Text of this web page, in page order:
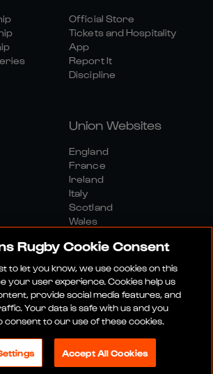
Official Store
Tickets and Hospitality
App
Report It
Discipline
Union Websites
England
France
Ireland
Italy
Scotland
Wales
And ConditionsPrivacy Policy
And Digital Community Policy
LTD
Rugby Cookie Consent
to let you know, we use cookies on this
your user experience. Cookies help us
provide social media features, and
Your data is safe with us and you
consent to our use of these cookies.
Accept All Cookies